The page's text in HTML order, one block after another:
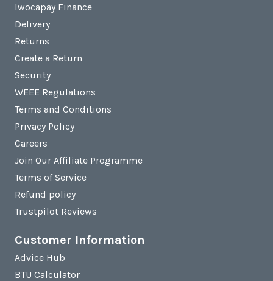
Iwocapay Finance
Delivery
Returns
Create a Return
Security
WEEE Regulations
Terms and Conditions
Privacy Policy
Careers
Join Our Affiliate Programme
Terms of Service
Refund policy
Trustpilot Reviews
Customer Information
Advice Hub
BTU Calculator